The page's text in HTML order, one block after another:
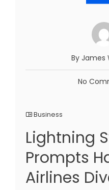
By James
No
Business
Lightning
Prompts
Airlines